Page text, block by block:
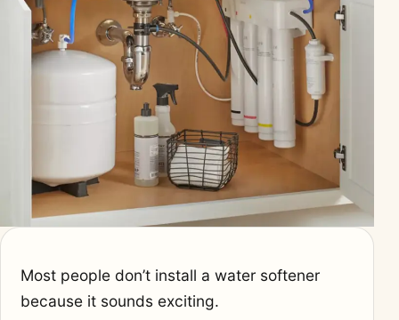
Most people don’t install a water softener
because it sounds exciting.